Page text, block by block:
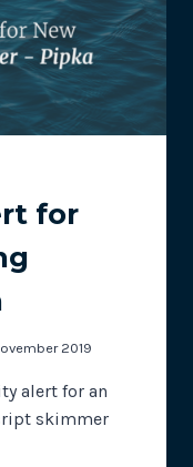
for
2019
alert for an
skimmer